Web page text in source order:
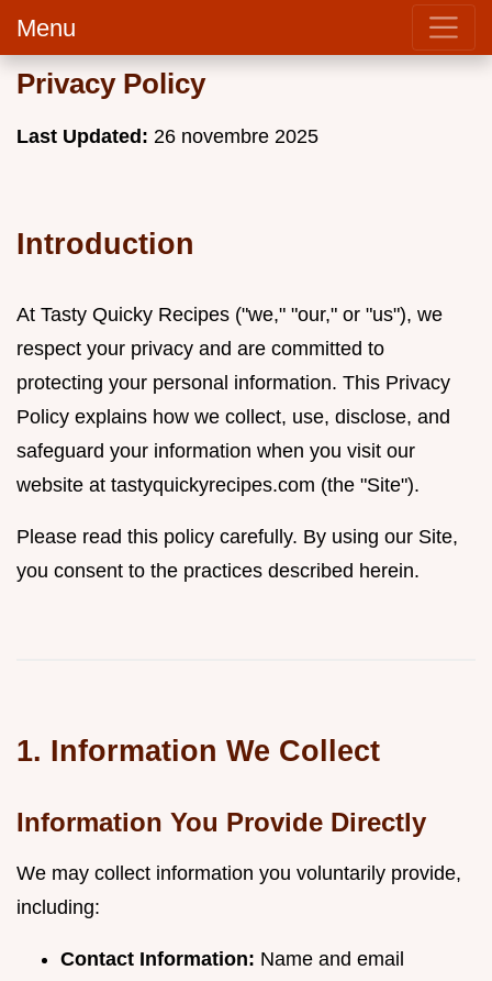
Menu
Privacy Policy
Last Updated: 26 novembre 2025
Introduction
At Tasty Quicky Recipes ("we," "our," or "us"), we
respect your privacy and are committed to
protecting your personal information. This Privacy
Policy explains how we collect, use, disclose, and
safeguard your information when you visit our
website at tastyquickyrecipes.com (the "Site").
Please read this policy carefully. By using our Site,
you consent to the practices described herein.
1. Information We Collect
Information You Provide Directly
We may collect information you voluntarily provide,
including:
Contact Information: Name and email